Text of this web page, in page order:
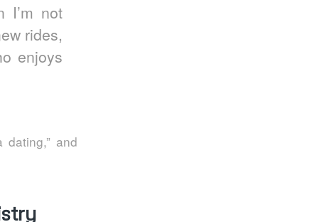
I’m not
rides,
enjoys
dating,” and